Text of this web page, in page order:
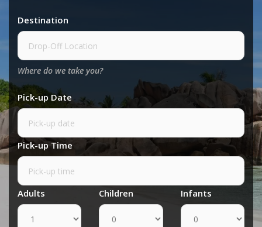
Destination
Where do we take you?
Pick-up Date
Pick-up Time
Adults Children Infants